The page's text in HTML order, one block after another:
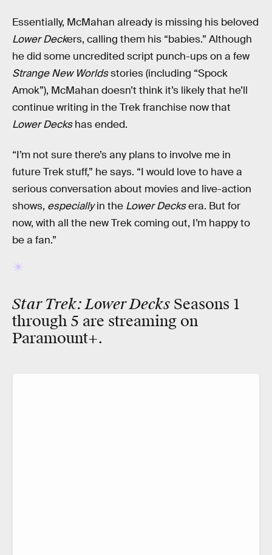
Essentially, McMahan already is missing his beloved
Lower Deckers, calling them his “babies.” Although
he did some uncredited script punch-ups on a few
Strange New Worldsstories (including “Spock
Amok”), McMahan doesn’t think it’s likely that he’ll
continue writing in the Trek franchise now that
Lower Deckshas ended.
“I’m not sure there’s any plans to involve me in
future Trek stuff,” he says. “I would love to have a
serious conversation about movies and live-action
shows, especiallyin the Lower Decksera. But for
now, with all the new Trek coming out, I’m happy to
be a fan.”
Star Trek: Lower Decks Seasons 1
through 5 are streaming on
Paramount+.